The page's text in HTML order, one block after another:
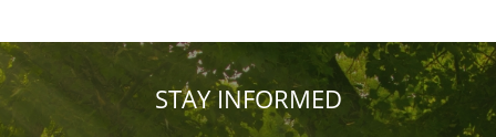
STAY INFORMED